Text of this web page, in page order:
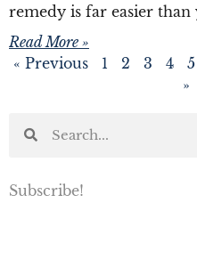
remedy is far easier than
Read More »
« Previous
1 2 3 4 5
»
Subscribe!